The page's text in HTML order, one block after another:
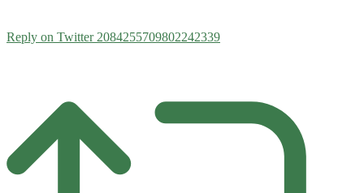
Reply on Twitter 2084255709802242339